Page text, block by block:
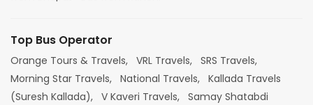
Top Bus Operator
Orange Tours & Travels, VRL Travels, SRS Travels,
Morning Star Travels, National Travels, Kallada Travels
(Suresh Kallada), V Kaveri Travels, Samay Shatabdi